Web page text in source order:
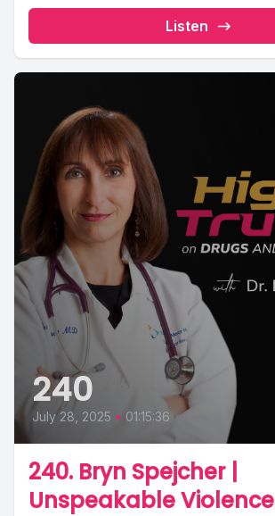
Listen
240
July 28, 2025 • 01:15:36
240. Bryn Spejcher |
Unspeakable Violence